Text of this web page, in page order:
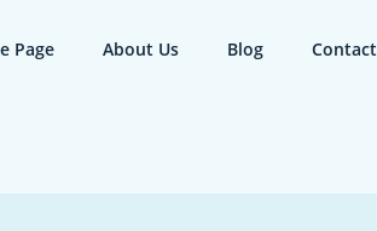
Page About Us Blog Contact